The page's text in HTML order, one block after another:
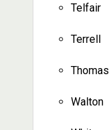
Telfair
Terrell
Thomas
Walton